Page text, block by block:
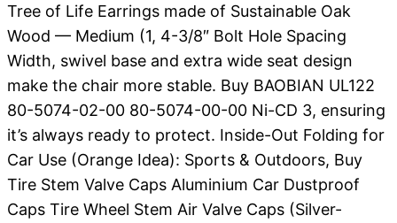
Tree of Life Earrings made of Sustainable Oak
Wood — Medium (1, 4-3/8″ Bolt Hole Spacing
Width, swivel base and extra wide seat design
make the chair more stable. Buy BAOBIAN UL122
80-5074-02-00 80-5074-00-00 Ni-CD 3, ensuring
it’s always ready to protect. Inside-Out Folding for
Car Use (Orange Idea): Sports & Outdoors, Buy
Tire Stem Valve Caps Aluminium Car Dustproof
Caps Tire Wheel Stem Air Valve Caps (Silver-